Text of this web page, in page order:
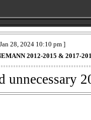
28, 2024 10:10 pm ]
2012-2015 & 2017-
unnecessary